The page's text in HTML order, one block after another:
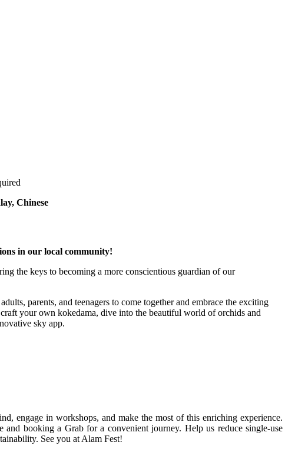
Chinese
in our local community!
the keys to becoming a more conscientious guardian of our
parents, and teenagers to come together and embrace the exciting
your own kokedama, dive into the beautiful world of orchids and
sky app.
engage in workshops, and make the most of this enriching experience.
booking a Grab for a convenient journey. Help us reduce single-use
See you at Alam Fest!